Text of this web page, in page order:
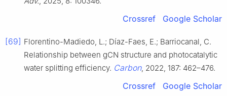
Crossref Google Scholar
[69] Florentino-Madiedo, L.; Díaz-Faes, E.; Barriocanal, C.
Relationship between gCN structure and photocatalytic
water splitting efficiency. Carbon, 2022, 187: 462–476.
Crossref Google Scholar